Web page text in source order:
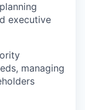
executive
managing